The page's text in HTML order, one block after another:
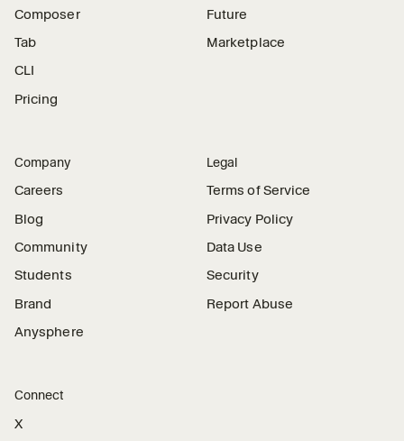
Composer
Tab
CLI
Pricing
Future
Marketplace
Company
Careers
Blog
Community
Students
Brand
Anysphere
Legal
Terms of Service
Privacy Policy
Data Use
Security
Report Abuse
Connect
X